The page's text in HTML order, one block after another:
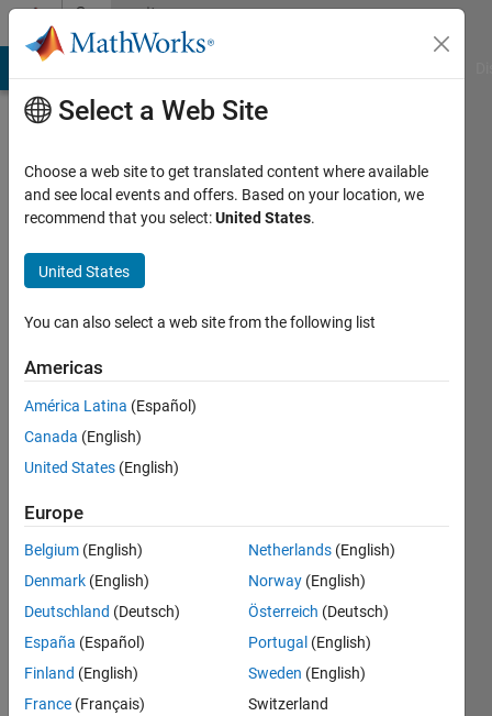
Skip to contentCommunity
Profile
Eckhard
Chromasens
Active
since
2013
Followers:
Following:
Follow
Message
Professional
Interests:
Select a Web Site
Choose a web site to get translated content where available
and see local events and offers. Based on your location, we
recommend that you select:United States.
United States
You can also select a web site from the following list
Americas
América Latina (Español)
Canada (English)
United States (English)
Europe
Belgium (English)
Denmark (English)
Deutschland (Deutsch)
España (Español)
Finland (English)
France (Français)
Netherlands (English)
Norway (English)
Österreich (Deutsch)
Portugal (English)
Sweden (English)
Switzerland